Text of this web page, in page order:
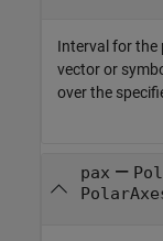
Interval for the
vector or
over the
pax —